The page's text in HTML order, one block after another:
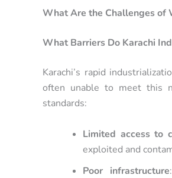
What Are the Challenges of
What Barriers Do Karachi
Karachi’s rapid
often unable to meet this
standards:
Limited access to
exploited and
Poor infrastructure